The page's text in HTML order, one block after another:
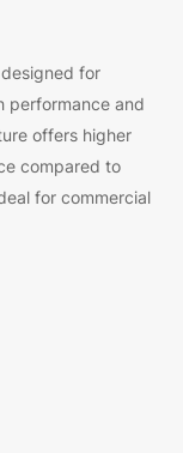
for
performance and
offers higher
compared to
for commercial